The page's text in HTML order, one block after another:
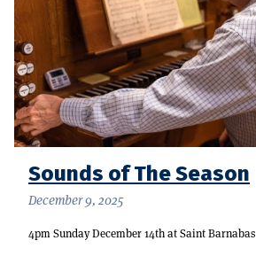
Sounds of The Season
December 9, 2025
4pm Sunday December 14th at Saint Barnabas